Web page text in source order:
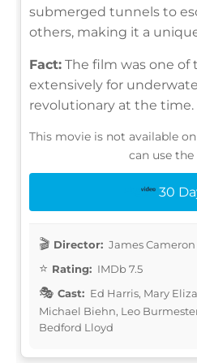
submerged tunnels to
others, making it a
Fact: The film was one of
extensively for
revolutionary at the time.
This movie is not available
can use the
30
Director: James Cameron
Rating: IMDb 7.5
Cast: Ed Harris, Mary
Michael Biehn, Leo
Bedford Lloyd